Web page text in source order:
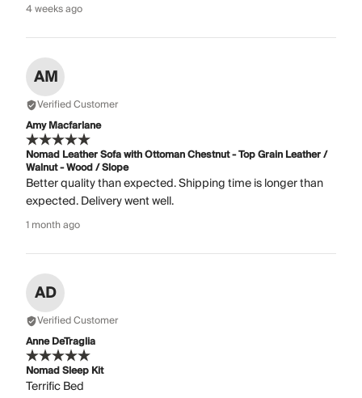
4 weeks ago
AM
Verified Customer
Amy Macfarlane
Nomad Leather Sofa with Ottoman Chestnut - Top Grain Leather /
Walnut - Wood / Slope
Better quality than expected. Shipping time is longer than
expected. Delivery went well.
1 month ago
AD
Verified Customer
Anne DeTraglia
Nomad Sleep Kit
Terrific Bed